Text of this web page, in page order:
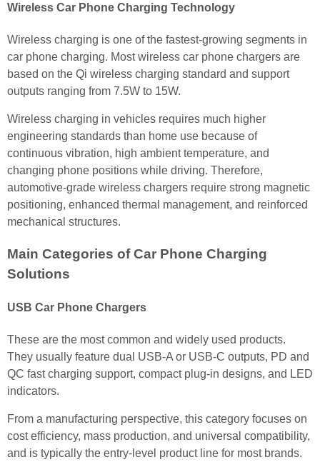
Wireless Car Phone Charging Technology
Wireless charging is one of the fastest-growing segments in
car phone charging. Most wireless car phone chargers are
based on the Qi wireless charging standard and support
outputs ranging from 7.5W to 15W.
Wireless charging in vehicles requires much higher
engineering standards than home use because of
continuous vibration, high ambient temperature, and
changing phone positions while driving. Therefore,
automotive-grade wireless chargers require strong magnetic
positioning, enhanced thermal management, and reinforced
mechanical structures.
Main Categories of Car Phone Charging
Solutions
USB Car Phone Chargers
These are the most common and widely used products.
They usually feature dual USB-A or USB-C outputs, PD and
QC fast charging support, compact plug-in designs, and LED
indicators.
From a manufacturing perspective, this category focuses on
cost efficiency, mass production, and universal compatibility,
and is typically the entry-level product line for most brands.